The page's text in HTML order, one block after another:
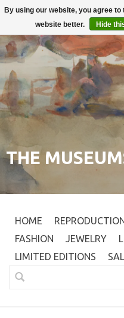
THE
HOME
FASHION
JEWELRY
LIMITED EDITIONS
By using our website, you agree
website better.
Hide